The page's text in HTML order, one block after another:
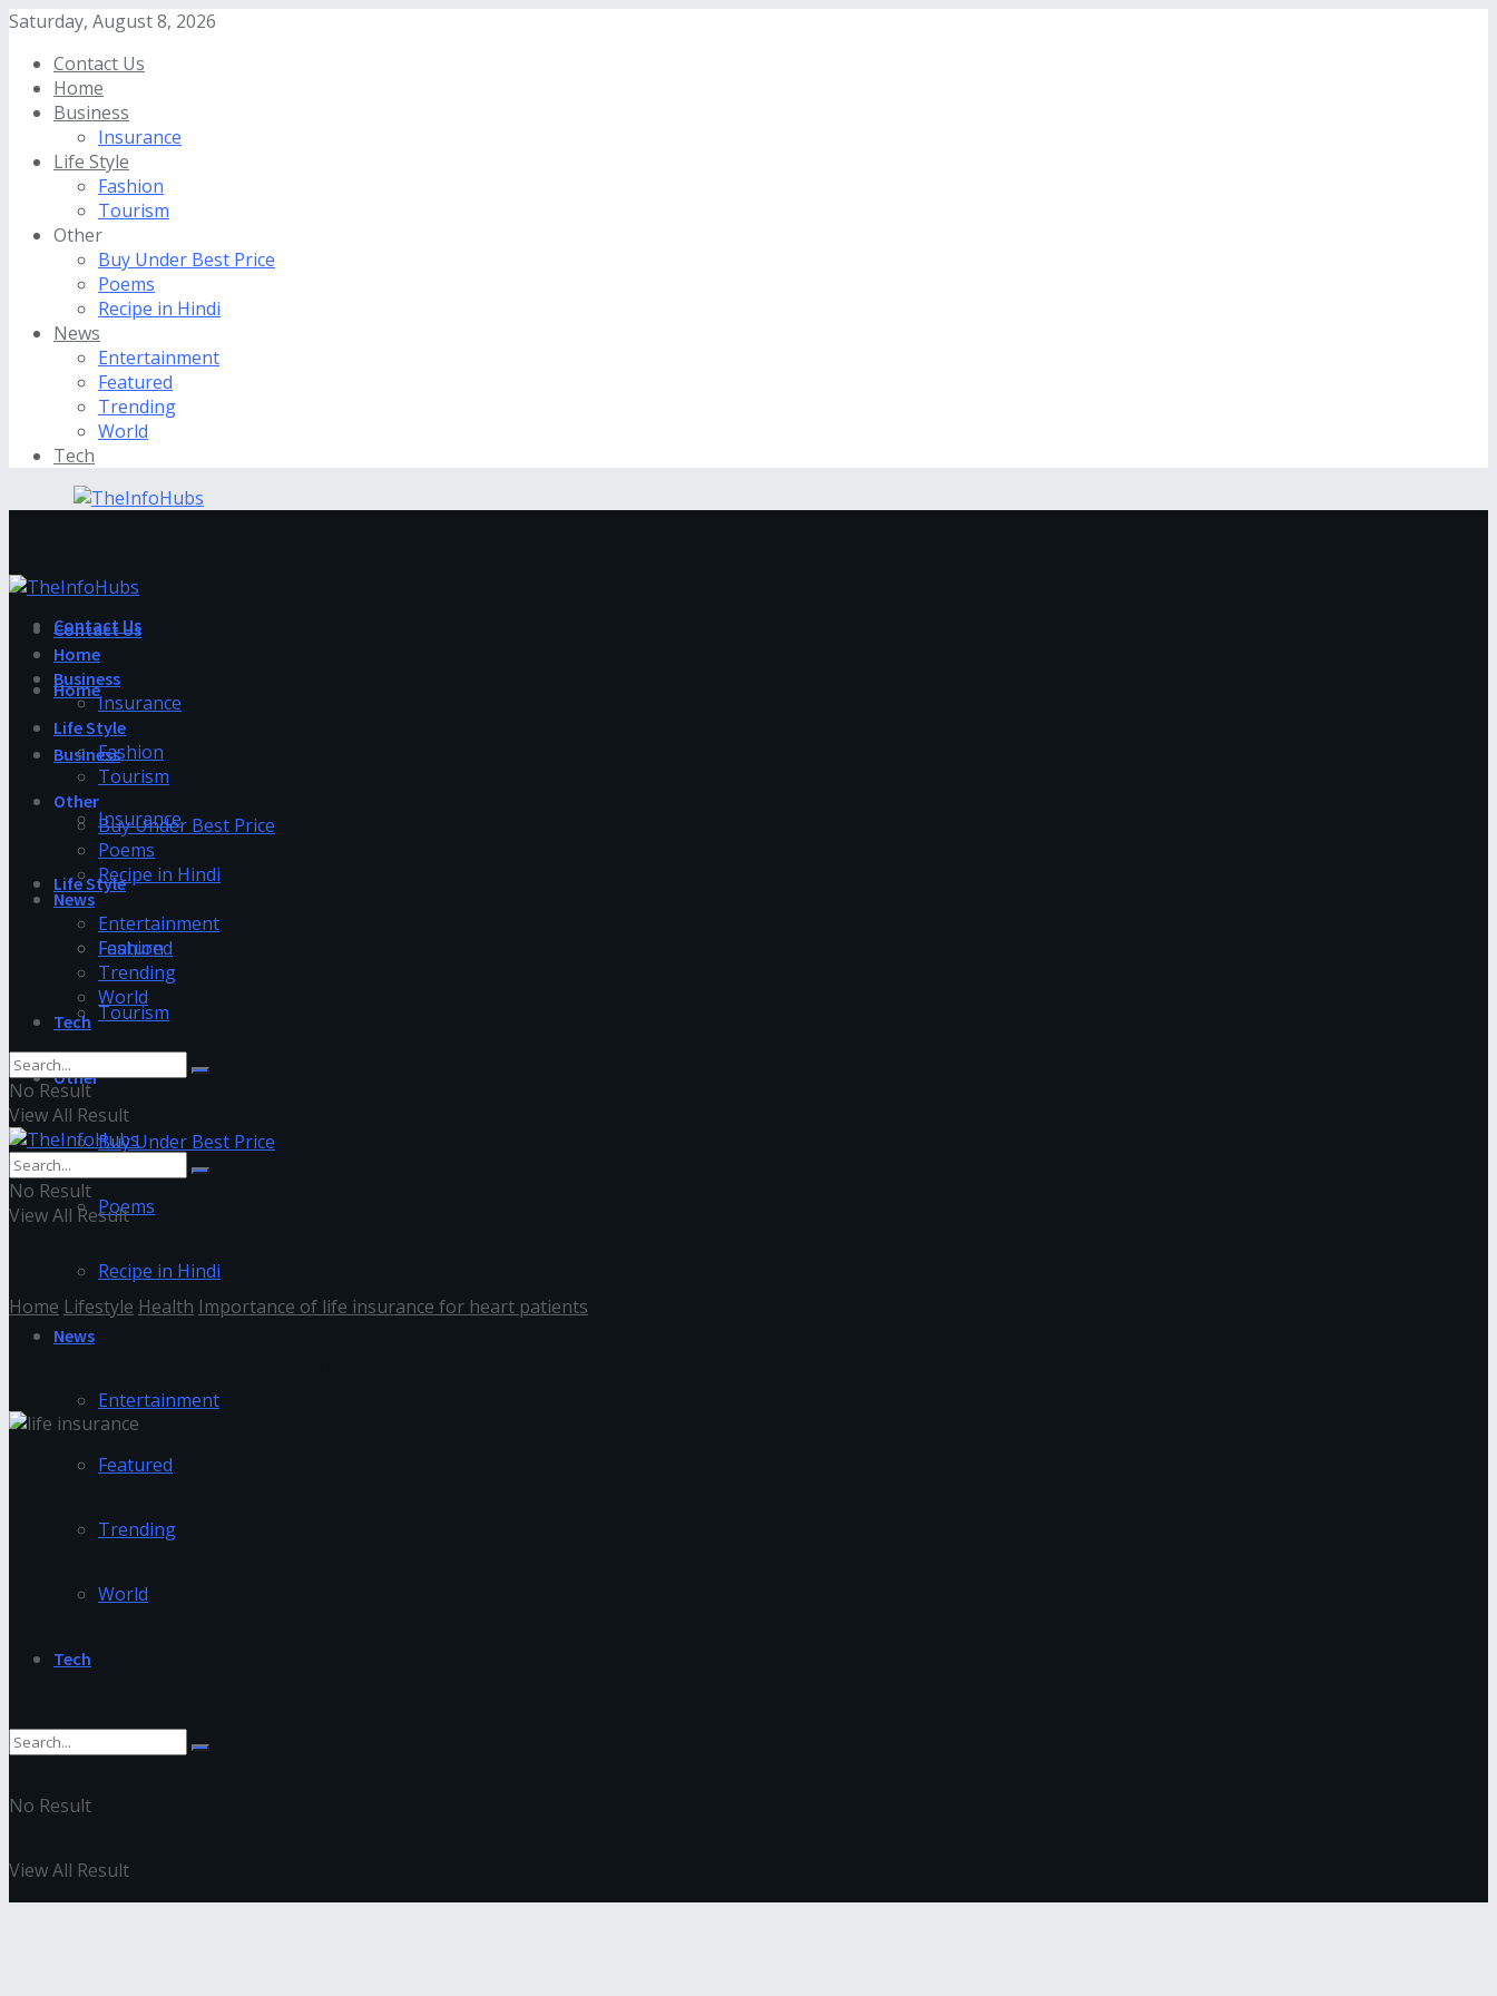
Saturday, August 8, 2026
Contact Us
Home
Business
Insurance
Life Style
Fashion
Tourism
Other
Buy Under Best Price
Poems
Recipe in Hindi
News
Entertainment
Featured
Trending
World
Tech
Contact Us
Home
Business
Insurance
Life Style
Fashion
Tourism
Other
Buy Under Best Price
Poems
Recipe in Hindi
News
Entertainment
Featured
Trending
World
Tech
No Result
View All Result
Contact Us
Home
Business
Insurance
Life Style
Fashion
Tourism
Other
Buy Under Best Price
Poems
Recipe in Hindi
News
Entertainment
Featured
Trending
World
Tech
No Result
View All Result
No Result
View All Result
Home Lifestyle Health Importance of life insurance for heart patients